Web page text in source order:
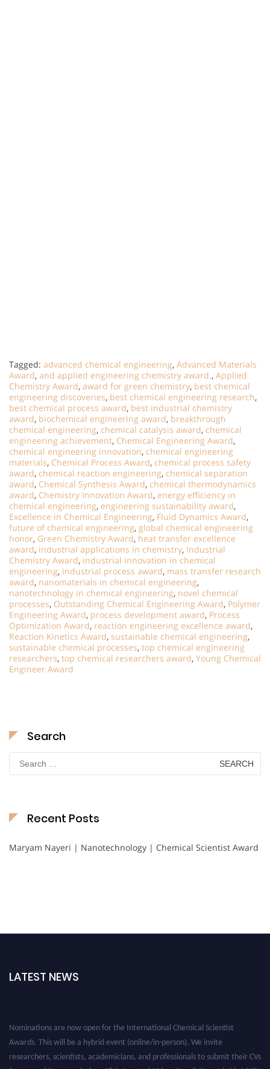
Tagged: advanced chemical engineering, Advanced Materials
Award, and applied engineering chemistry award., Applied
Chemistry Award, award for green chemistry, best chemical
engineering discoveries, best chemical engineering research,
best chemical process award, best industrial chemistry
award, biochemical engineering award, breakthrough
chemical engineering, chemical catalysis award, chemical
engineering achievement, Chemical Engineering Award,
chemical engineering innovation, chemical engineering
materials, Chemical Process Award, chemical process safety
award, chemical reaction engineering, chemical separation
award, Chemical Synthesis Award, chemical thermodynamics
award, Chemistry Innovation Award, energy efficiency in
chemical engineering, engineering sustainability award,
Excellence in Chemical Engineering, Fluid Dynamics Award,
future of chemical engineering, global chemical engineering
honor, Green Chemistry Award, heat transfer excellence
award, industrial applications in chemistry, Industrial
Chemistry Award, industrial innovation in chemical
engineering, industrial process award, mass transfer research
award, nanomaterials in chemical engineering,
nanotechnology in chemical engineering, novel chemical
processes, Outstanding Chemical Engineering Award, Polymer
Engineering Award, process development award, Process
Optimization Award, reaction engineering excellence award,
Reaction Kinetics Award, sustainable chemical engineering,
sustainable chemical processes, top chemical engineering
researchers, top chemical researchers award, Young Chemical
Engineer Award
Search
for:
Recent Posts
Maryam Nayeri | Nanotechnology | Chemical Scientist Award
LATEST NEWS
Awards. This will be a hybrid event (online/in-person). We invite
researchers, scientists, academicians, and professionals to submit their CVs
for recognition on or before 28th August 2026 and avail the early bird 50%